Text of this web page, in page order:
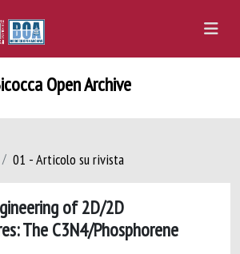
Open Archive
01 - Articolo su rivista
of 2D/2D
The C3N4/Phosphorene